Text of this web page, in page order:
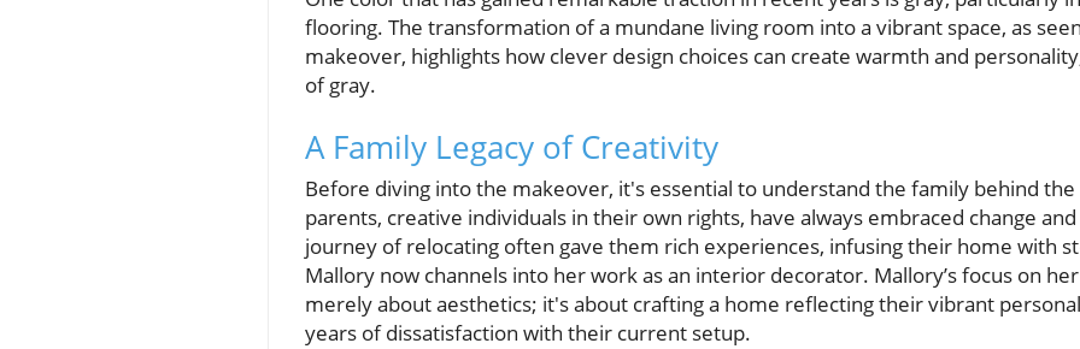
flooring. The transformation of a mundane living room into a vibrant space, as
makeover, highlights how clever design choices can create warmth and
of gray.
A Family Legacy of Creativity
Before diving into the makeover, it's essential to understand the family behind the
parents, creative individuals in their own rights, have always embraced change
journey of relocating often gave them rich experiences, infusing their home with
Mallory now channels into her work as an interior decorator. Mallory’s focus on
merely about aesthetics; it's about crafting a home reflecting their vibrant
years of dissatisfaction with their current setup.